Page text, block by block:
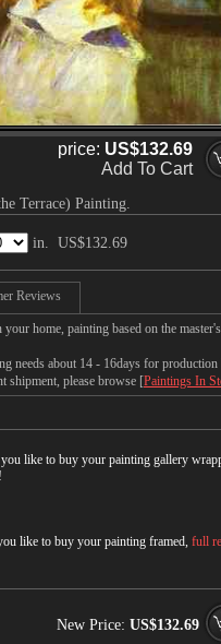
price: US$132.69
Add To Cart
Terrace) Painting.
in. US$132.69
Reviews
home, painting based on the
needs about 14 - 16days for production
shipment, please browse [Paintings In
like to buy your painting gallery
!
like to buy your painting framed, full
New Price: US$132.69